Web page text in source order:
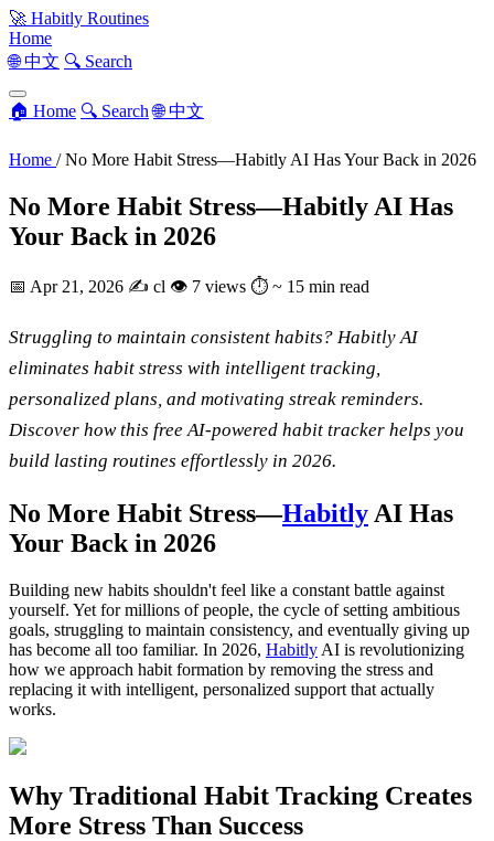
🚀 Habitly Routines
Home
🌐 中文 🔍 Search
🏠 Home 🔍 Search 🌐 中文
Home / No More Habit Stress—Habitly AI Has Your Back in 2026
No More Habit Stress—Habitly AI Has
Your Back in 2026
📅 Apr 21, 2026 ✍️ cl 👁 7 views ⏱ ~ 15 min read
Struggling to maintain consistent habits? Habitly AI
eliminates habit stress with intelligent tracking,
personalized plans, and motivating streak reminders.
Discover how this free AI-powered habit tracker helps you
build lasting routines effortlessly in 2026.
No More Habit Stress—Habitly AI Has
Your Back in 2026
Building new habits shouldn't feel like a constant battle against
yourself. Yet for millions of people, the cycle of setting ambitious
goals, struggling to maintain consistency, and eventually giving up
has become all too familiar. In 2026, Habitly AI is revolutionizing
how we approach habit formation by removing the stress and
replacing it with intelligent, personalized support that actually
works.
Why Traditional Habit Tracking Creates
More Stress Than Success